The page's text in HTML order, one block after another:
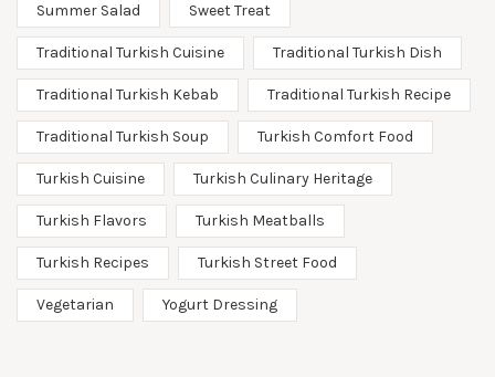
Summer Salad Sweet Treat
Traditional Turkish Cuisine Traditional Turkish Dish
Traditional Turkish Kebab Traditional Turkish Recipe
Traditional Turkish Soup Turkish Comfort Food
Turkish Cuisine Turkish Culinary Heritage
Turkish Flavors Turkish Meatballs
Turkish Recipes Turkish Street Food
Vegetarian Yogurt Dressing